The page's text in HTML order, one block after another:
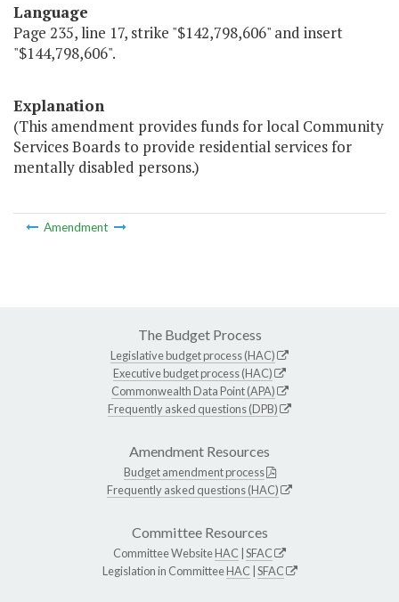
Language
Page 235, line 17, strike "$142,798,606" and insert
"$144,798,606".
Explanation
(This amendment provides funds for local Community
Services Boards to provide residential services for
mentally disabled persons.)
Amendment
The Budget Process
Legislative budget process (HAC)
Executive budget process (HAC)
Commonwealth Data Point (APA)
Frequently asked questions (DPB)
Amendment Resources
Budget amendment process
Frequently asked questions (HAC)
Committee Resources
Committee WebsiteHAC SFAC
Legislation in CommitteeHAC SFAC